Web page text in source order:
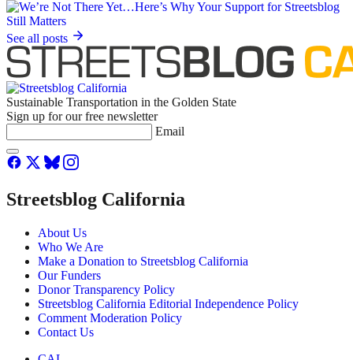
See all posts
Sustainable Transportation in the Golden State
Sign up for our free newsletter
Email
Streetsblog California
About Us
Who We Are
Make a Donation to Streetsblog California
Our Funders
Donor Transparency Policy
Streetsblog California Editorial Independence Policy
Comment Moderation Policy
Contact Us